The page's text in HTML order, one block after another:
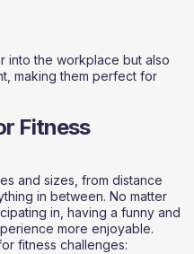
into the workplace but also
making them perfect for
Fitness
and sizes, from distance
in between. No matter
in, having a funny and
more enjoyable.
fitness challenges: